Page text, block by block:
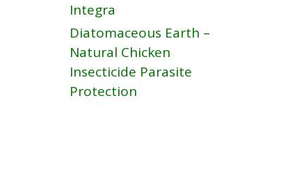
Integra
Diatomaceous Earth –
Natural Chicken
Insecticide Parasite
Protection